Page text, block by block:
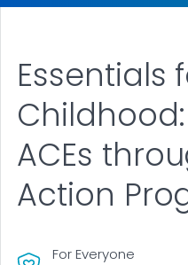
Essentials
ACEs
Action
For Everyone